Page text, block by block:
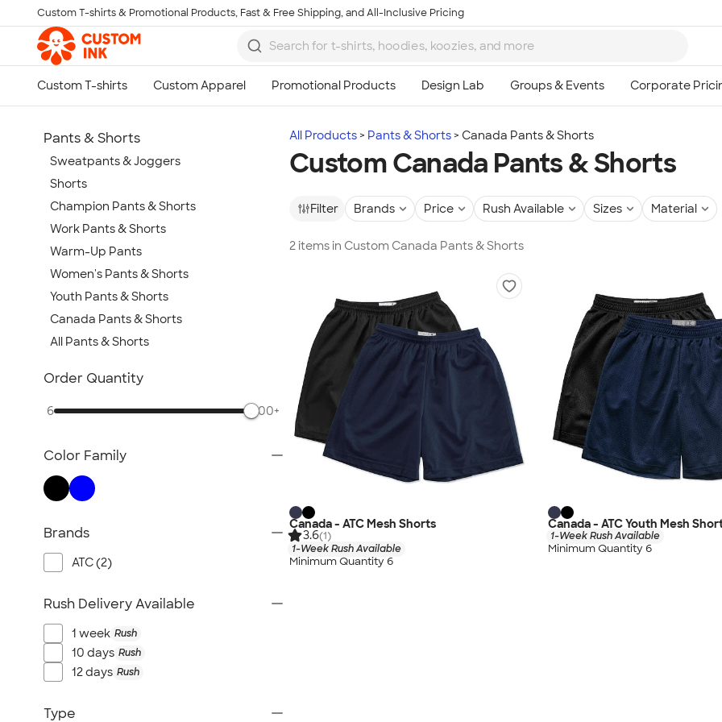
Skip to main content
Custom T-shirts & Promotional Products, Fast & Free Shipping, and All-Inclusive Pricing
All Products Pants & Shorts Canada Pants & Shorts
Custom Canada Pants & Shorts
Filter Brands Price Rush Available Sizes Material
2 items in Custom Canada Pants & Shorts
Canada - ATC Mesh Shorts
3.6(1)
1-Week Rush Available
Minimum Quantity 6
Canada - ATC Youth Mesh
1-Week Rush Available
Minimum Quantity 6
Pants & Shorts
Sweatpants & Joggers
Shorts
Champion Pants & Shorts
Work Pants & Shorts
Warm-Up Pants
Women's Pants & Shorts
Youth Pants & Shorts
Canada Pants & Shorts
All Pants & Shorts
Order Quantity
6 500+
Color Family
Brands
ATC (2)
Rush Delivery Available
1 week Rush
10 days Rush
12 days Rush
Type